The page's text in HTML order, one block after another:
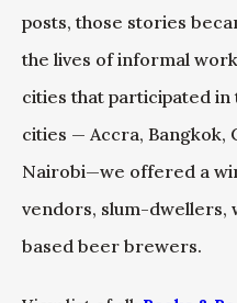
posts, those stories
the lives of informal
cities that participated
cities — Accra, Bangkok,
Nairobi—we offered a
vendors, slum-dwellers,
based beer brewers.